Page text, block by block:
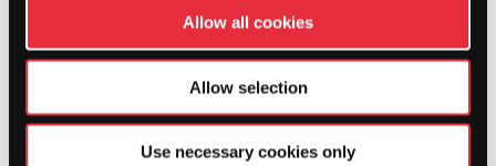
Allow all cookies
Allow selection
Use necessary cookies only